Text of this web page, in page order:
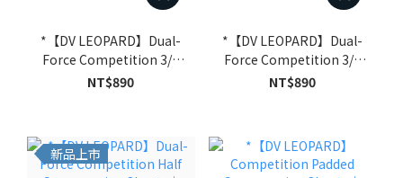
*【DV LEOPARD】Dual-
Force Competition 3/4
Compression Shorts｜
NT$890
*【DV LEOPARD】Dual-
Force Competition 3/4
Compression Shorts｜
NT$890
新品上市